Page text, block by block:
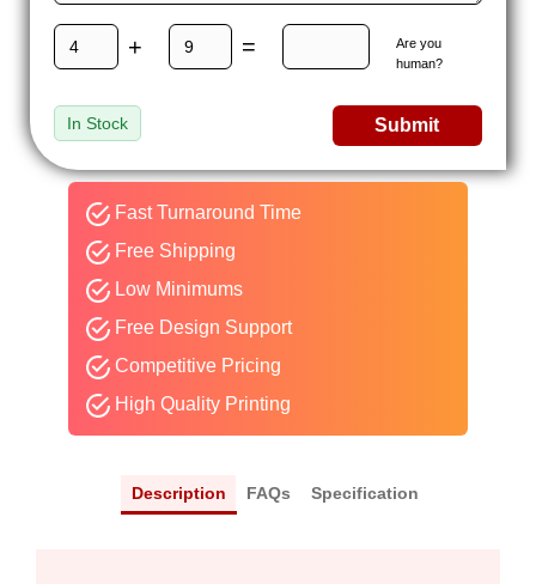
+ =
Are you
human?
In Stock Submit
Fast Turnaround Time
Free Shipping
Low Minimums
Free Design Support
Competitive Pricing
High Quality Printing
Description FAQs Specification